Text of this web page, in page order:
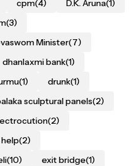
cpm(4) D.K. Aruna(1)
(3)
Minister(7)
dhanlaxmi bank(1)
(1) drunk(1)
sculptural panels(2)
(2)
(2)
(10) exit bridge(1)